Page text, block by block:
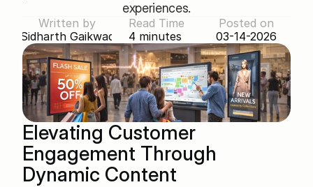
experiences.
Written by
Sidharth Gaikwad
Read Time
4 minutes
Posted on
03-14-2026
Elevating Customer
Engagement Through
Dynamic Content